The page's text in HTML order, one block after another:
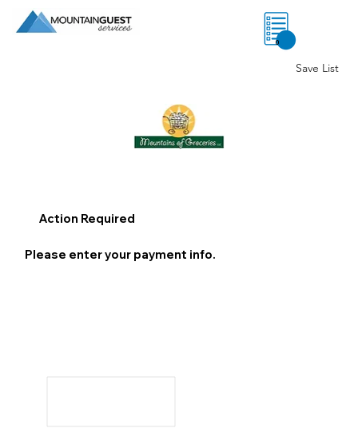
0
Save List
Action Required
Please enter your payment info.